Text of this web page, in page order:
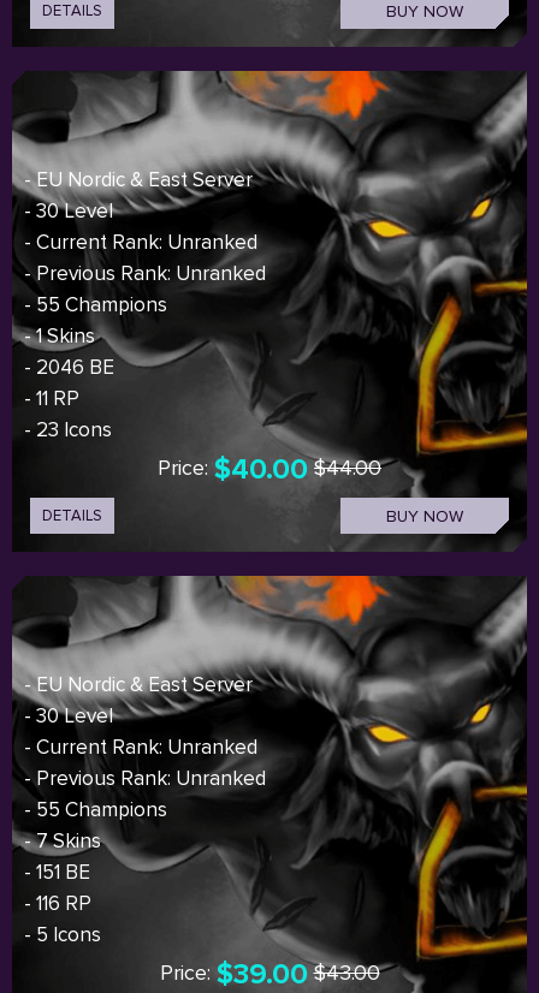
DETAILS BUY NOW
- EU Nordic & East Server
- 30 Level
- Current Rank: Unranked
- Previous Rank: Unranked
- 55 Champions
- 1 Skins
- 2046 BE
- 11 RP
- 23 Icons
Price: $40.00 $44.00
DETAILS BUY NOW
- EU Nordic & East Server
- 30 Level
- Current Rank: Unranked
- Previous Rank: Unranked
- 55 Champions
- 7 Skins
- 151 BE
- 116 RP
- 5 Icons
Price: $39.00 $43.00